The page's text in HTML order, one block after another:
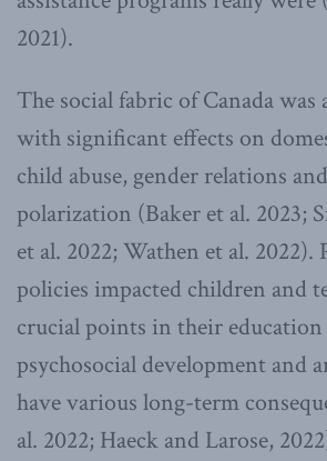
2021).
The social fabric of Canada was
with significant effects on
child abuse, gender relations
polarization (Baker et al. 2023;
et al. 2022; Wathen et al. 2022).
policies impacted children and
crucial points in their education
psychosocial development and
have various long-term
al. 2022; Haeck and Larose,